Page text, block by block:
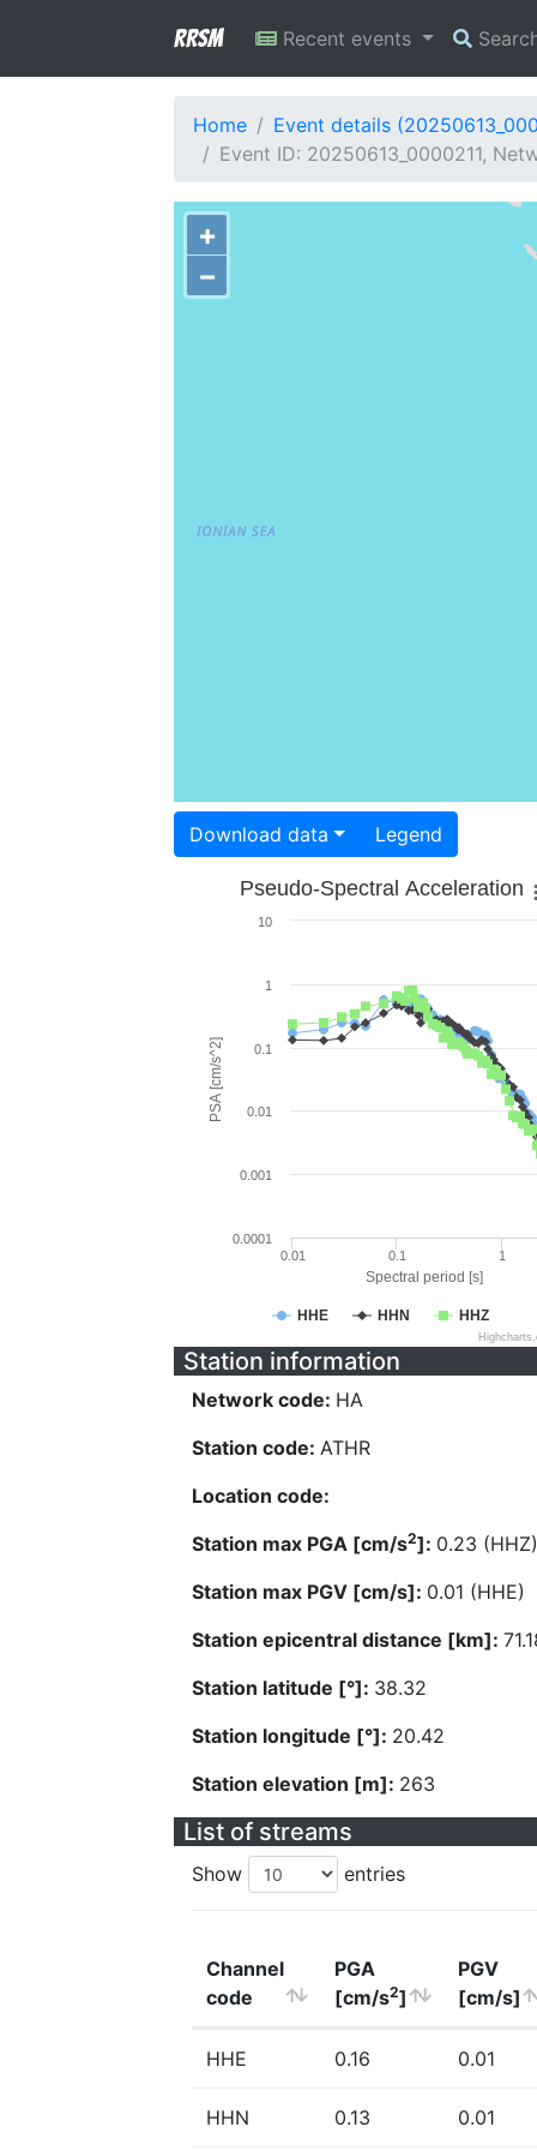
RRSM Recent events
Home
Event details
Event ID: 20250613_0000211,
+
−
Download data Legend
Spectral period [s]
PSA [cm/s^2]
Pseudo-Spectral Acceleration
HHE HHN HHZ
0.01 0.1 1
0.0001
0.001
0.01
0.1
1
10
Station information
Network code: HA
Station code: ATHR
Location code:
Station max PGA [cm/s2]: 0.23 (HHZ)
Station max PGV [cm/s]: 0.01 (HHE)
Station epicentral distance [km]:
Station latitude [°]: 38.32
Station longitude [°]: 20.42
Station elevation [m]: 263
List of streams
Show entries
Channel
code
PGA
[cm/s2]
PGV
[cm/s]
HHE 0.16 0.01
HHN 0.13 0.01